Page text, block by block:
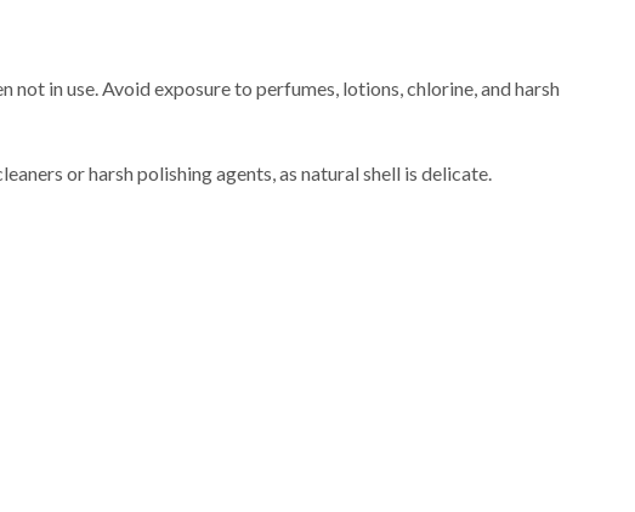
in use. Avoid exposure to perfumes, lotions, chlorine, and harsh
or harsh polishing agents, as natural shell is delicate.